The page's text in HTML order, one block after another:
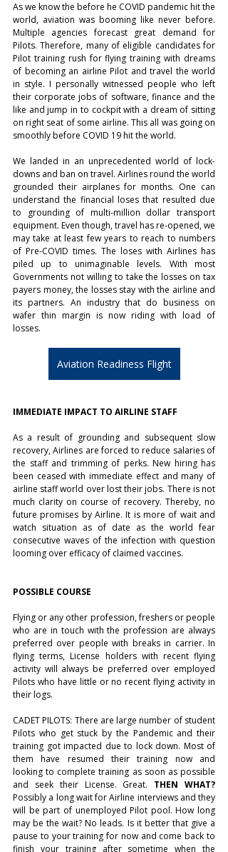
As we know the before he COVID pandemic hit the
world, aviation was booming like never before.
Multiple agencies forecast great demand for
Pilots. Therefore, many of eligible candidates for
Pilot training rush for flying training with dreams
of becoming an airline Pilot and travel the world
in style. I personally witnessed people who left
their corporate jobs of software, finance and the
like and jump in to cockpit with a dream of sitting
on right seat of some airline. This all was going on
smoothly before COVID 19 hit the world.
We landed in an unprecedented world of lock-
downs and ban on travel. Airlines round the world
grounded their airplanes for months. One can
understand the financial loses that resulted due
to grounding of multi-million dollar transport
equipment. Even though, travel has re-opened, we
may take at least few years to reach to numbers
of Pre-COVID times. The loses with Airlines has
piled up to unimaginable levels. With most
Governments not willing to take the losses on tax
payers money, the losses stay with the airline and
its partners. An industry that do business on
wafer thin margin is now riding with load of
losses.
Aviation Readiness Flight
IMMEDIATE IMPACT TO AIRLINE STAFF
As a result of grounding and subsequent slow
recovery, Airlines are forced to reduce salaries of
the staff and trimming of perks. New hiring has
been ceased with immediate effect and many of
airline staff world over lost their jobs. There is not
much clarity on course of recovery. Thereby, no
future promises by Airline. It is more of wait and
watch situation as of date as the world fear
consecutive waves of the infection with question
looming over efficacy of claimed vaccines.
POSSIBLE COURSE
Flying or any other profession, freshers or people
who are in touch with the profession are always
preferred over people with breaks in carrier. In
flying terms, License holders with recent flying
activity will always be preferred over employed
Pilots who have little or no recent flying activity in
their logs.
CADET PILOTS: There are large number of student
Pilots who get stuck by the Pandemic and their
training got impacted due to lock down. Most of
them have resumed their training now and
looking to complete training as soon as possible
and seek their License. Great.
Possibly a long wait for Airline interviews and they
will be part of unemployed Pilot pool. How long
may be the wait? No leads. Is it better that give a
pause to your training for now and come back to
finish your training after sometime when the